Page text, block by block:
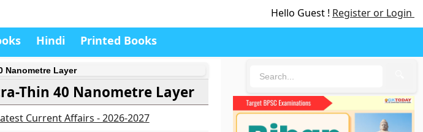
Hello Guest ! Register or Login
Hindi Printed Books
Nanometre Layer
Thin 40 Nanometre Layer
Current Affairs - 2026-2027